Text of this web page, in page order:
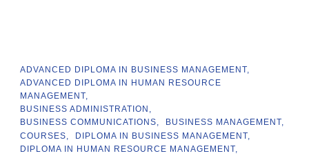
ADVANCED DIPLOMA IN BUSINESS MANAGEMENT
ADVANCED DIPLOMA IN HUMAN RESOURCE
MANAGEMENT
BUSINESS ADMINISTRATION
BUSINESS COMMUNICATIONS
BUSINESS MANAGEMENT
COURSES
DIPLOMA IN BUSINESS MANAGEMENT
DIPLOMA IN HUMAN RESOURCE MANAGEMENT